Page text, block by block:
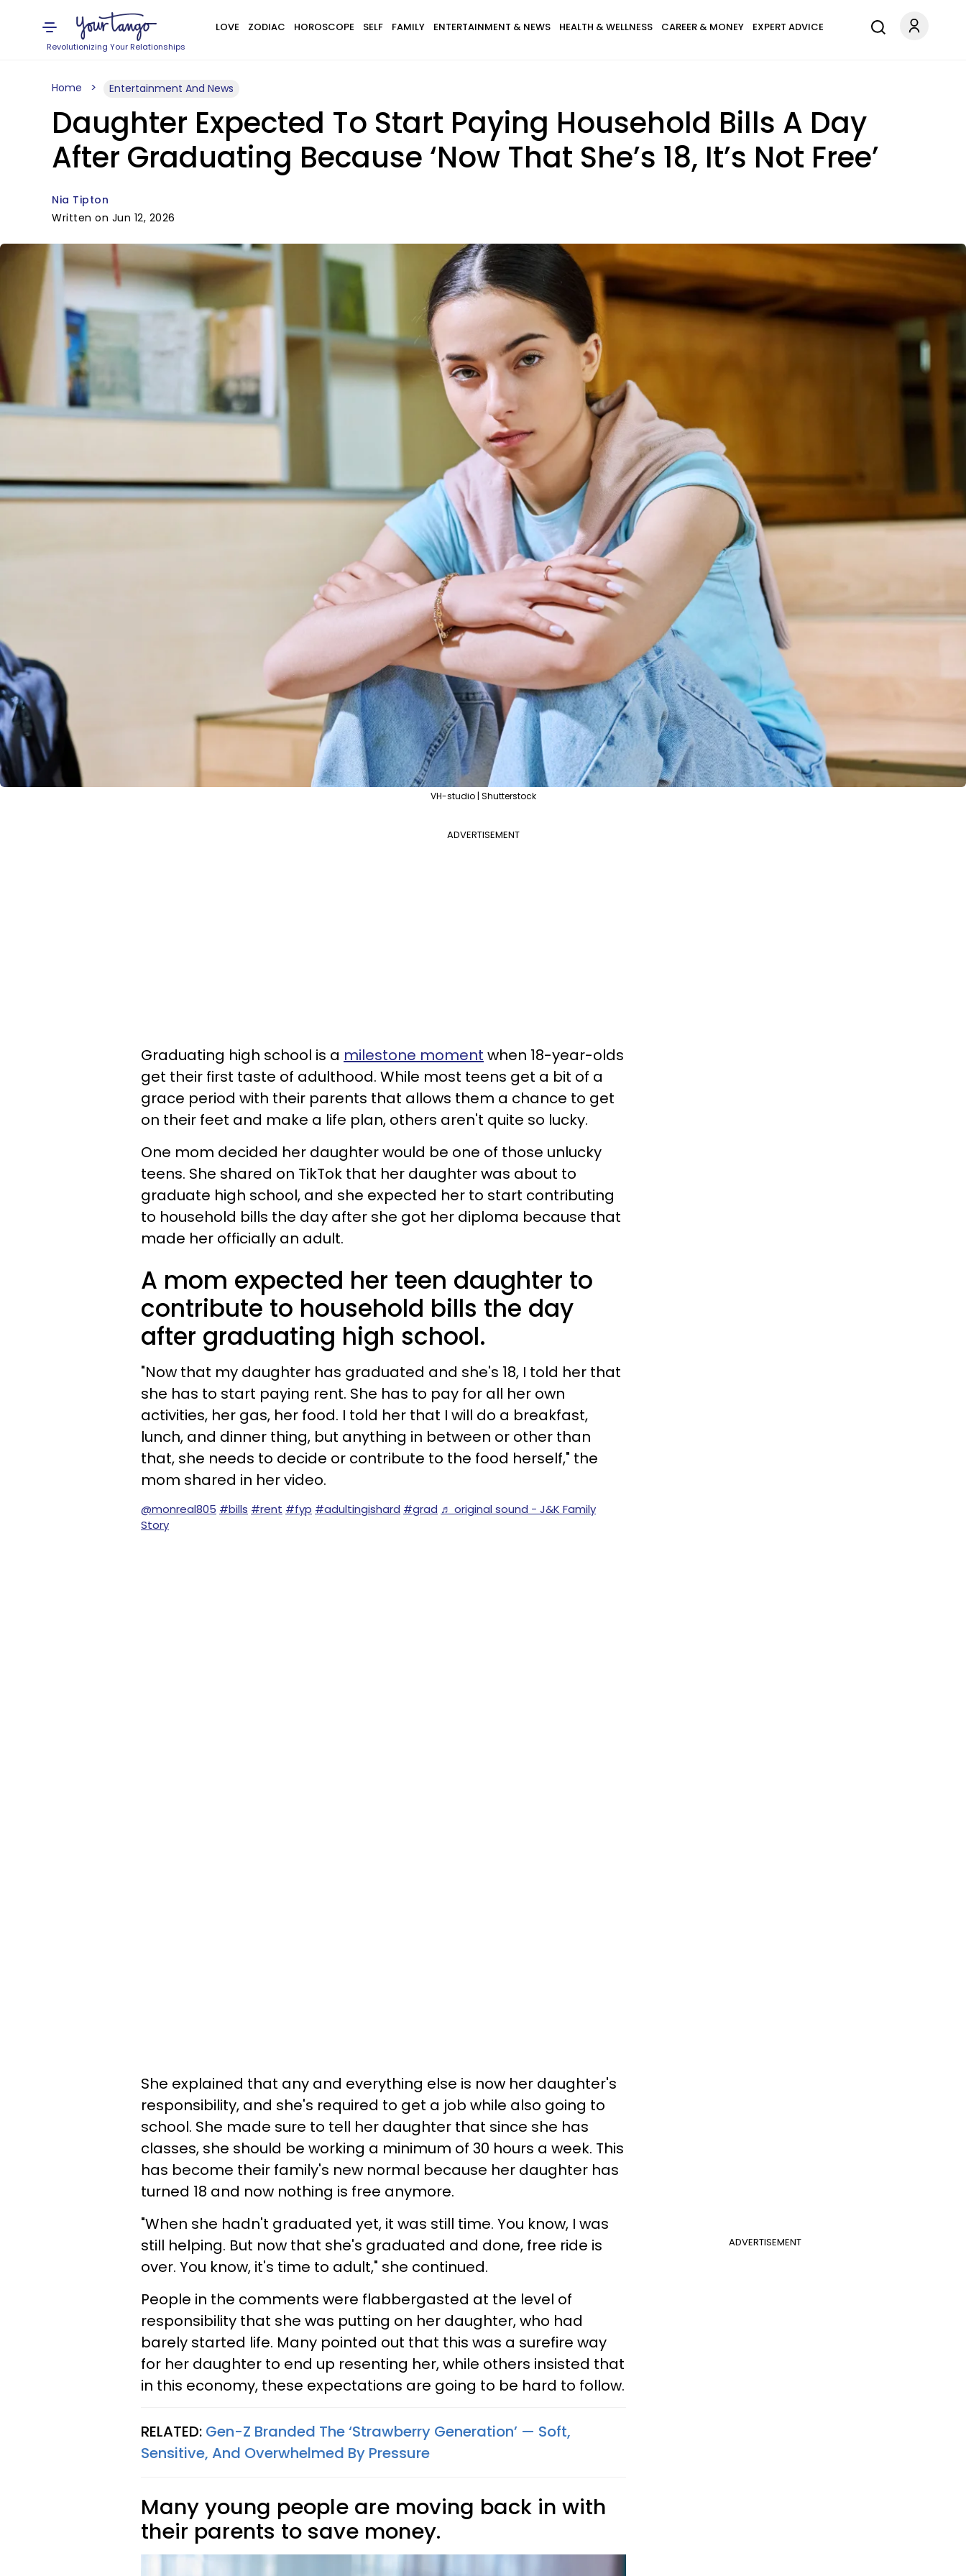
Revolutionizing Your Relationships
LOVE ZODIAC HOROSCOPE SELF FAMILY ENTERTAINMENT & NEWS HEALTH & WELLNESS CAREER & MONEY EXPERT ADVICE
Home Entertainment And News
Daughter Expected To Start Paying Household Bills A Day
After Graduating Because ‘Now That She’s 18, It’s Not Free’
Nia Tipton
Written on Jun 12, 2026
VH-studio | Shutterstock
ADVERTISEMENT
Graduating high school is a milestone moment when 18-year-olds
get their first taste of adulthood. While most teens get a bit of a
grace period with their parents that allows them a chance to get
on their feet and make a life plan, others aren't quite so lucky.
One mom decided her daughter would be one of those unlucky
teens. She shared on TikTok that her daughter was about to
graduate high school, and she expected her to start contributing
to household bills the day after she got her diploma because that
made her officially an adult.
A mom expected her teen daughter to
contribute to household bills the day
after graduating high school.
"Now that my daughter has graduated and she's 18, I told her that
she has to start paying rent. She has to pay for all her own
activities, her gas, her food. I told her that I will do a breakfast,
lunch, and dinner thing, but anything in between or other than
that, she needs to decide or contribute to the food herself," the
mom shared in her video.
@monreal805 #bills #rent #fyp #adultingishard #grad ♬ original sound - J&K Family
Story
She explained that any and everything else is now her daughter's
responsibility, and she's required to get a job while also going to
school. She made sure to tell her daughter that since she has
classes, she should be working a minimum of 30 hours a week. This
has become their family's new normal because her daughter has
turned 18 and now nothing is free anymore.
ADVERTISEMENT
"When she hadn't graduated yet, it was still time. You know, I was
still helping. But now that she's graduated and done, free ride is
over. You know, it's time to adult," she continued.
People in the comments were flabbergasted at the level of
responsibility that she was putting on her daughter, who had
barely started life. Many pointed out that this was a surefire way
for her daughter to end up resenting her, while others insisted that
in this economy, these expectations are going to be hard to follow.
RELATED: Gen-Z Branded The ‘Strawberry Generation’ — Soft,
Sensitive, And Overwhelmed By Pressure
Many young people are moving back in with
their parents to save money.